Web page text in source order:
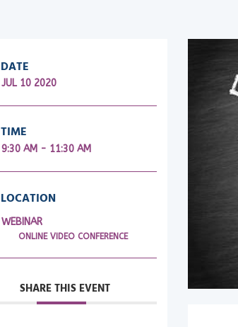
DATE
JUL 10 2020
TIME
9:30 AM - 11:30 AM
LOCATION
WEBINAR
ONLINE VIDEO CONFERENCE
SHARE THIS EVENT